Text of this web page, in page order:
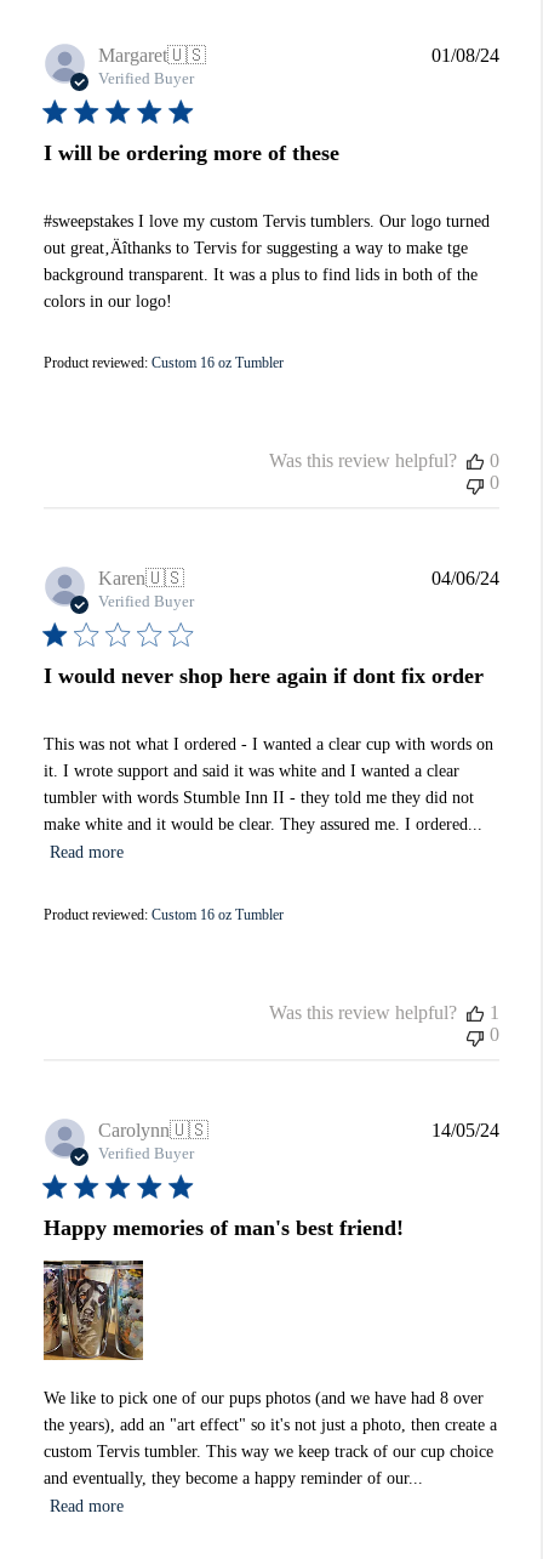
Margaret🇺🇸
Verified Buyer
I will be ordering more of these
#sweepstakes I love my custom Tervis tumblers. Our logo turned
out great‚Äîthanks to Tervis for suggesting a way to make tge
background transparent. It was a plus to find lids in both of the
colors in our logo!
Product reviewed: Custom 16 oz Tumbler
01/08/24
Was this review helpful?
0
0
Karen🇺🇸
Verified Buyer
I would never shop here again if dont fix order
This was not what I ordered - I wanted a clear cup with words on
it. I wrote support and said it was white and I wanted a clear
tumbler with words Stumble Inn II - they told me they did not
make white and it would be clear. They assured me. I ordered...
Read more
Product reviewed: Custom 16 oz Tumbler
04/06/24
Was this review helpful?
1
0
Carolynn🇺🇸
Verified Buyer
Happy memories of man's best friend!
We like to pick one of our pups photos (and we have had 8 over
the years), add an "art effect" so it's not just a photo, then create a
custom Tervis tumbler. This way we keep track of our cup choice
and eventually, they become a happy reminder of our...
Read more
14/05/24